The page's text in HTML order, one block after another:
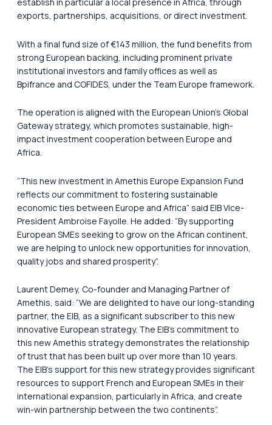
exports, partnerships, acquisitions, or direct investment.
With a final fund size of €143 million, the fund benefits from
strong European backing, including prominent private
institutional investors and family offices as well as
Bpifrance and COFIDES, under the Team Europe framework.
The operation is aligned with the European Union’s Global
Gateway strategy, which promotes sustainable, high-
impact investment cooperation between Europe and
Africa.
“This new investment in Amethis Europe Expansion Fund
reflects our commitment to fostering sustainable
economic ties between Europe and Africa” said EIB Vice-
President Ambroise Fayolle. He added: “By supporting
European SMEs seeking to grow on the African continent,
we are helping to unlock new opportunities for innovation,
quality jobs and shared prosperity”.
Laurent Demey, Co-founder and Managing Partner of
Amethis, said: “We are delighted to have our long-standing
partner, the EIB, as a significant subscriber to this new
innovative European strategy. The EIB’s commitment to
this new Amethis strategy demonstrates the relationship
of trust that has been built up over more than 10 years.
The EIB’s support for this new strategy provides significant
resources to support French and European SMEs in their
international expansion, particularly in Africa, and create
win-win partnership between the two continents”.